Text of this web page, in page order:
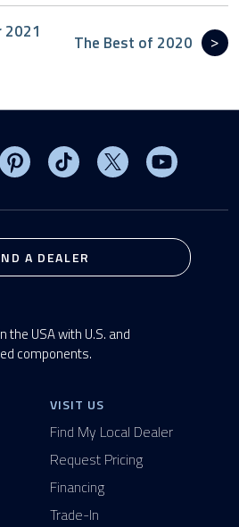
The Best of 2020
on Facebook
MasterSpas on Instagram
Visit MasterSpas on Pinterest
Visit MasterSpas on
Visit MasterSpas
Visit
the USA with U.S. and
components.
A DEALER
VISIT US
Find My Local Dealer
Request Pricing
Financing
Trade-In